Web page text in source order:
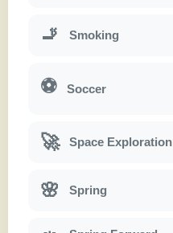
🚬 Smoking
⚽ Soccer
🚀 Space Exploration
🌸 Spring